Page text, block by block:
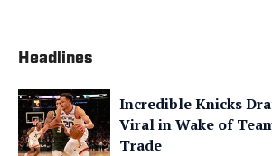
Headlines
Incredible Knicks
Viral in Wake of
Trade